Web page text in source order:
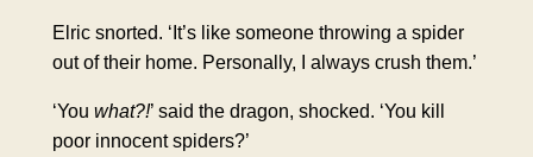
Elric snorted. ‘It’s like someone throwing a spider
out of their home. Personally, I always crush them.’
‘You what?!’ said the dragon, shocked. ‘You kill
poor innocent spiders?’